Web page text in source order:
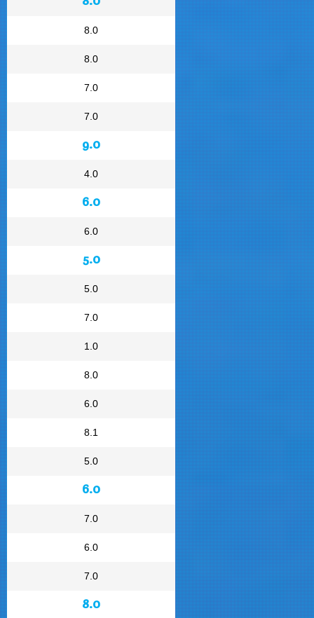
8.0
8.0
7.0
7.0
9.0
4.0
6.0
6.0
5.0
5.0
7.0
1.0
8.0
6.0
8.1
5.0
6.0
7.0
6.0
7.0
8.0